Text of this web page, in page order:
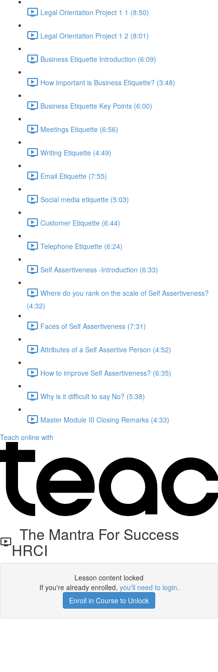
Legal Orientation Project 1 1 (8:50)
Legal Orientation Project 1 2 (8:01)
Business Etiquette Introduction (6:09)
How important is Business Etiquette? (3:48)
Business Etiquette Key Points (6:00)
Meetings Etiquette (6:56)
Writing Etiquette (4:49)
Email Etiquette (7:55)
Social media etiquette (5:03)
Customer Etiquette (6:44)
Telephone Etiquette (6:24)
Self Assertiveness -Introduction (6:33)
Where do you rank on the scale of Self Assertiveness?
(4:32)
Faces of Self Assertiveness (7:31)
Attributes of a Self Assertive Person (4:52)
How to improve Self Assertiveness? (6:35)
Why is it difficult to say No? (5:38)
Master Module III Closing Remarks (4:33)
Teach online with
The Mantra For Success
HRCI
Lesson content locked
If you're already enrolled, you'll need to login.
Enroll in Course to Unlock